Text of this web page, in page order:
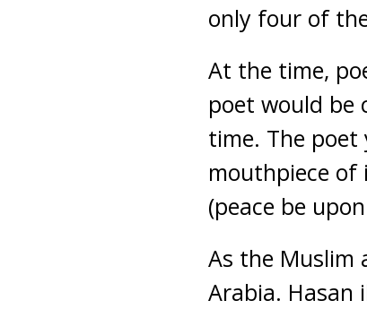
only four of
At the time,
poet would be
time. The
mouthpiece
(peace be
As the Muslim
Arabia. Hasan